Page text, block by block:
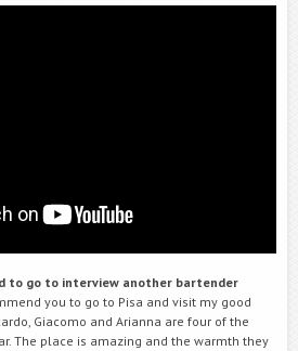
to go to interview another bartender
you to go to Pisa and visit my good
Giacomo and Arianna are four of the
The place is amazing and the warmth they